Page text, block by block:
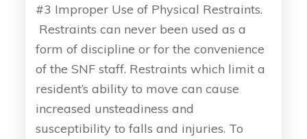
#3 Improper Use of Physical Restraints.
Restraints can never been used as a
form of discipline or for the convenience
of the SNF staff. Restraints which limit a
resident’s ability to move can cause
increased unsteadiness and
susceptibility to falls and injuries. To